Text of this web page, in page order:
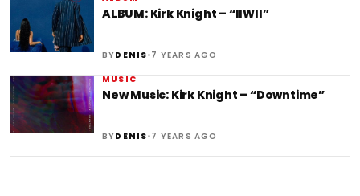
ALBUM: Kirk Knight – “IIWII”
BYDENIS•7 YEARS AGO
MUSIC
New Music: Kirk Knight – “Downtime”
BYDENIS•7 YEARS AGO